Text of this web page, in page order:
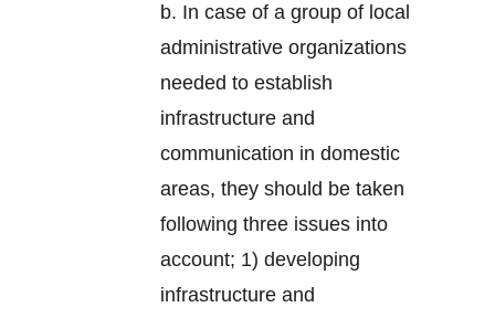
b. In case of a group of local
administrative organizations
needed to establish
infrastructure and
communication in domestic
areas, they should be taken
following three issues into
account; 1) developing
infrastructure and